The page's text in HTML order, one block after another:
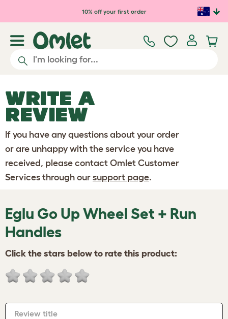
Skip to main content10% off your first order
WRITE A
REVIEW
If you have any questions about your order
or are unhappy with the service you have
received, please contact Omlet Customer
Services through our support page.
Eglu Go Up Wheel Set + Run
Handles
Click the stars below to rate this product:
Review title